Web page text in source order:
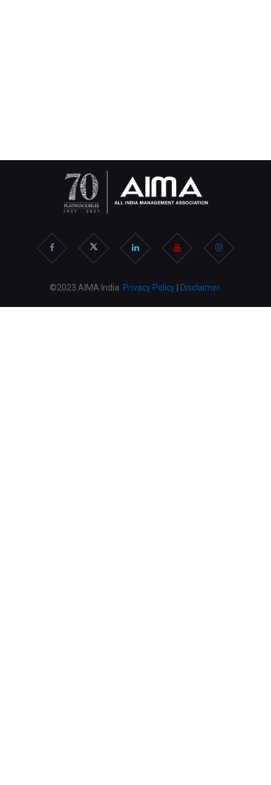
©2023 AIMA India. Privacy Policy | Disclaimer.